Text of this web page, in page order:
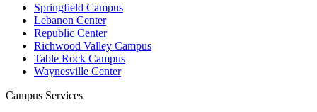
Springfield Campus
Lebanon Center
Republic Center
Richwood Valley Campus
Table Rock Campus
Waynesville Center
Campus Services